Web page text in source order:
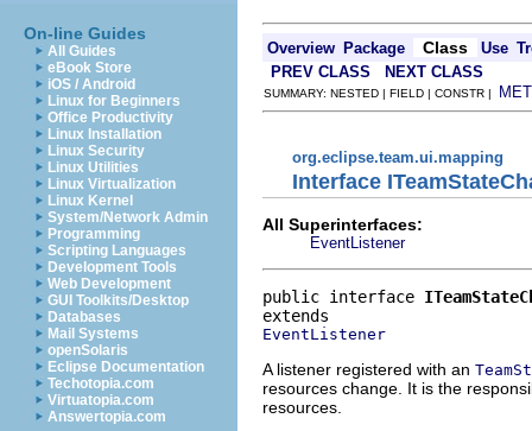
On-line Guides
All Guides
eBook Store
iOS / Android
Linux for Beginners
Office Productivity
Linux Installation
Linux Security
Linux Utilities
Linux Virtualization
Linux Kernel
System/Network Admin
Programming
Scripting Languages
Development Tools
Web Development
GUI Toolkits/Desktop
Databases
Mail Systems
openSolaris
Eclipse Documentation
Techotopia.com
Virtuatopia.com
Answertopia.com
Overview Package Class Use
PREV CLASS
NEXT CLASS
SUMMARY: NESTED | FIELD | CONSTR |
org.eclipse.team.ui.mapping
Interface
All Superinterfaces:
EventListener
public interface
EventListener
A listener registered with an
resources change. It is the
resources.